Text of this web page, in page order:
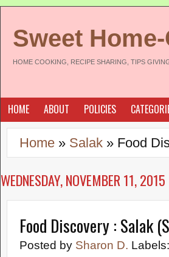
Sweet
HOME COOKING, RECIPE SHARING, TIPS
HOME ABOUT POLICIES
Home » Salak » Food
WEDNESDAY, NOVEMBER 11, 2015
Food Discovery : Salak
Posted by Sharon D. Labels: